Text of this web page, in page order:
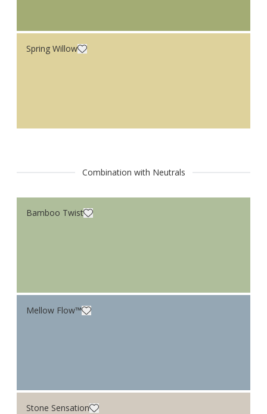
Spring Willow
Combination with Neutrals
Bamboo Twist
Mellow Flow™
Stone Sensation